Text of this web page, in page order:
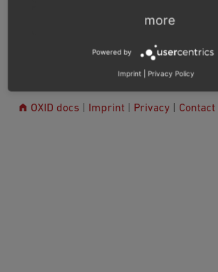
OXID docs Imprint| Privacy Contact
more
Powered by
Imprint Privacy Policy